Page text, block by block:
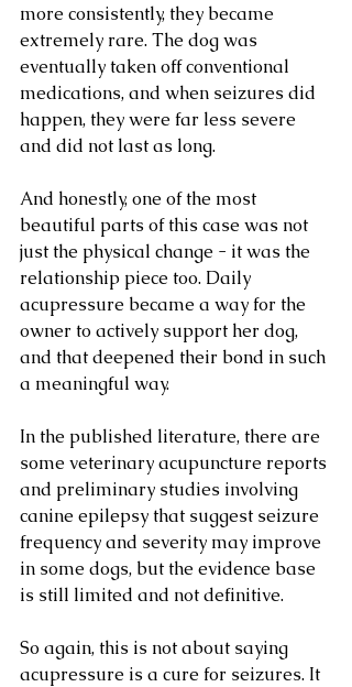
more consistently, they became
extremely rare. The dog was
eventually taken off conventional
medications, and when seizures did
happen, they were far less severe
and did not last as long.
And honestly, one of the most
beautiful parts of this case was not
just the physical change - it was the
relationship piece too. Daily
acupressure became a way for the
owner to actively support her dog,
and that deepened their bond in such
a meaningful way.
In the published literature, there are
some veterinary acupuncture reports
and preliminary studies involving
canine epilepsy that suggest seizure
frequency and severity may improve
in some dogs, but the evidence base
is still limited and not definitive.
So again, this is not about saying
acupressure is a cure for seizures. It